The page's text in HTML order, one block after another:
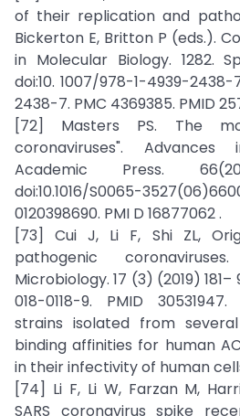
of their replication and
Bickerton E, Britton P (eds.).
in Molecular Biology. 1282.
doi:10. 1007/978-1-4939-2438-
2438-7. PMC 4369385. PMID
[72] Masters PS. The
coronaviruses".
Academic Press.
doi:10.1016/S0065-
0120398690. PMI D 16877062 .
[73] Cui J, Li F, Shi ZL,
pathogenic
Microbiology. 17 (3) (2019) 181–
018-0118-9. PMID
strains isolated from
binding affinities for human
in their infectivity of human
[74] Li F, Li W, Farzan M,
SARS coronavirus spike